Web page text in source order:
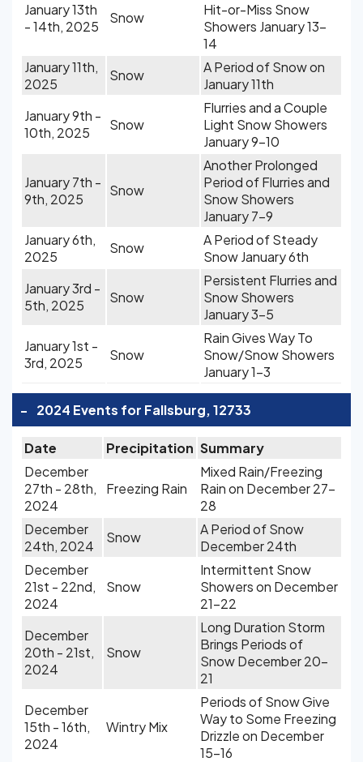
January 13th
- 14th, 2025
Snow
Hit-or-Miss Snow
Showers January 13-
14
January 11th,
2025
Snow
A Period of Snow on
January 11th
January 9th -
10th, 2025
Snow
Flurries and a Couple
Light Snow Showers
January 9-10
January 7th -
9th, 2025
Snow
Another Prolonged
Period of Flurries and
Snow Showers
January 7-9
January 6th,
2025
Snow
A Period of Steady
Snow January 6th
January 3rd -
5th, 2025
Snow
Persistent Flurries and
Snow Showers
January 3-5
January 1st -
3rd, 2025
Snow
Rain Gives Way To
Snow/Snow Showers
January 1-3
- 2024 Events for Fallsburg, 12733
Date Precipitation Summary
December
27th - 28th,
2024
Freezing Rain
Mixed Rain/Freezing
Rain on December 27-
28
December
24th, 2024
Snow
A Period of Snow
December 24th
December
21st - 22nd,
2024
Snow
Intermittent Snow
Showers on December
21-22
December
20th - 21st,
2024
Snow
Long Duration Storm
Brings Periods of
Snow December 20-
21
December
15th - 16th,
2024
Wintry Mix
Periods of Snow Give
Way to Some Freezing
Drizzle on December
15-16